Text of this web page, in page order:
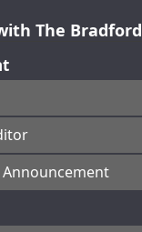
The
Announcement